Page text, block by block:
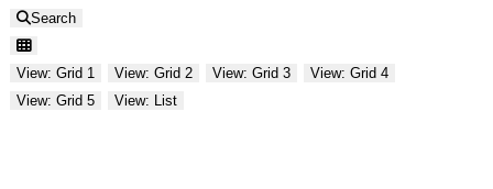
Search
View: Grid 1 View: Grid 2 View: Grid 3
View: Grid 4
View: Grid 5
View: List